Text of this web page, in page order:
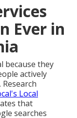
Ever in
because they
actively
Local
that
searches